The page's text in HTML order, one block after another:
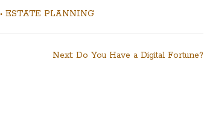
• ESTATE PLANNING
Next: Do You Have a Digital Fortune?